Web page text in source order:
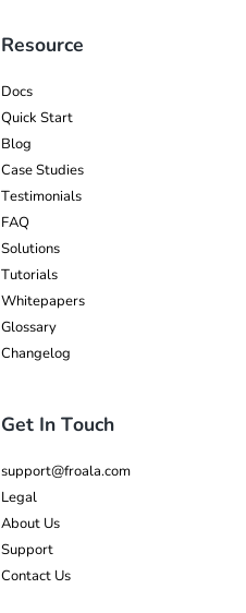
Resource
Docs
Quick Start
Blog
Case Studies
Testimonials
FAQ
Solutions
Tutorials
Whitepapers
Glossary
Changelog
Get In Touch
support@froala.com
Legal
About Us
Support
Contact Us